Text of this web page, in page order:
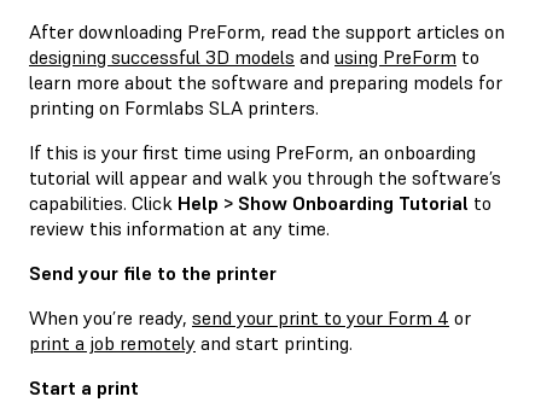
After downloading PreForm, read the support articles on
designing successful 3D models and using PreForm to
learn more about the software and preparing models for
printing on Formlabs SLA printers.
If this is your first time using PreForm, an onboarding
tutorial will appear and walk you through the software’s
capabilities. Click Help > Show Onboarding Tutorial to
review this information at any time.
Send your file to the printer
When you’re ready, send your print to your Form 4 or
print a job remotely and start printing.
Start a print